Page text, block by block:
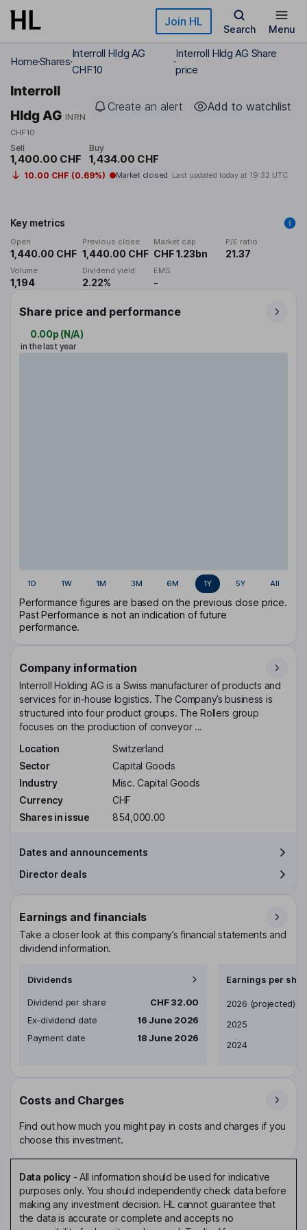
Skip to main content Join HL
Search Menu
HomeShares
Interroll Hldg AG
CHF10
Interroll Hldg AG Share
price
Interroll
Hldg AG INRN
CHF10
Create an alert Add to watchlist
Sell
1,400.00 CHF
Buy
1,434.00 CHF
10.00 CHF (0.69%) Market closed Last updated today at 19:32 UTC
Key metrics
Open
1,440.00 CHF
Previous close
1,440.00 CHF
Market cap
CHF 1.23bn
P/E ratio
21.37
Volume
1,194
Dividend yield
2.22%
EMS
-
Share price and performance
0.00p (N/A)
in the last year
1D 1W 1M 3M 6M 1Y 5Y All
Performance figures are based on the previous close price.
Past Performance is not an indication of future
performance.
Company information
Interroll Holding AG is a Swiss manufacturer of products and
services for in-house logistics. The Company’s business is
structured into four product groups. The Rollers group
focuses on the production of conveyor ...
Location
Switzerland
Sector
Capital Goods
Industry
Misc. Capital Goods
Currency
CHF
Shares in issue
854,000.00
Dates and announcements
Director deals
Earnings and financials
Take a closer look at this company’s financial statements and
dividend information.
Dividends
Dividend per share
CHF 32.00
Ex-dividend date
16 June 2026
Payment date
18 June 2026
Earnings per
Earnings per share
2026 (projected)
2025
2024
Costs and Charges
Find out how much you might pay in costs and charges if you
choose this investment.
Data policy- All information should be used for indicative
purposes only. You should independently check data before
making any investment decision. HL cannot guarantee that
the data is accurate or complete and accepts no